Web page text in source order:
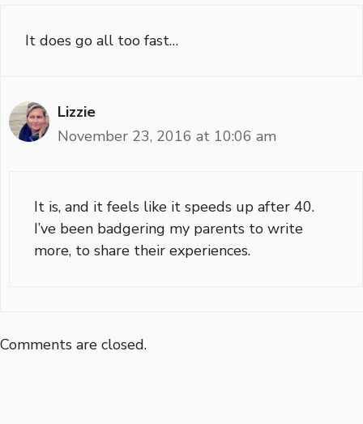
It does go all too fast…
Lizzie
November 23, 2016 at 10:06 am
It is, and it feels like it speeds up after 40.
I’ve been badgering my parents to write
more, to share their experiences.
Comments are closed.